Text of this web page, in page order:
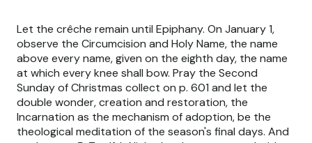
Let the crêche remain until Epiphany. On January 1,
observe the Circumcision and Holy Name, the name
above every name, given on the eighth day, the name
at which every knee shall bow. Pray the Second
Sunday of Christmas collect on p. 601 and let the
double wonder, creation and restoration, the
Incarnation as the mechanism of adoption, be the
theological meditation of the season's final days. And